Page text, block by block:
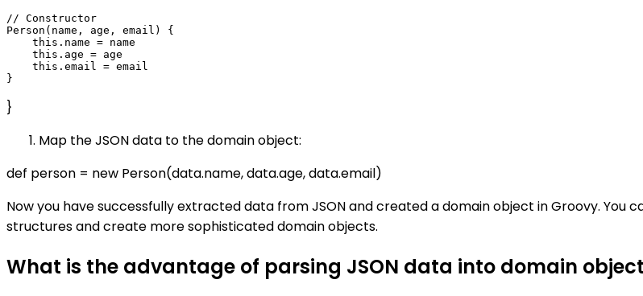
// Constructor
Person(name, age, email) {
    this.name = name
    this.age = age
    this.email = email
}
Map the JSON data to the domain object:
def person = new Person(data.name, data.age, data.email)
Now you have successfully extracted data from JSON and created a domain object in Groovy. You
structures and create more sophisticated domain objects.
What is the advantage of parsing JSON data into domain